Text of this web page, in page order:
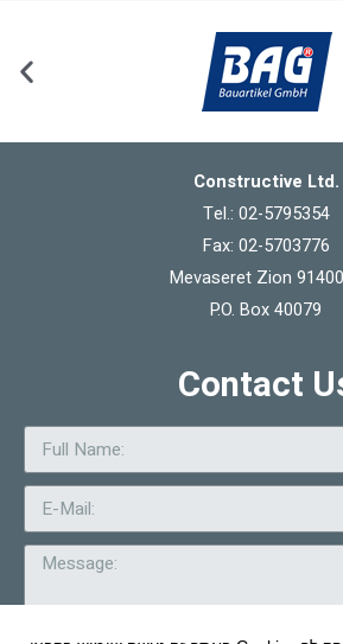
Constructive Ltd.
Tel.: 02-5795354
Fax: 02-5703776
Mevaseret Zion
P.O. Box 40079
Contact